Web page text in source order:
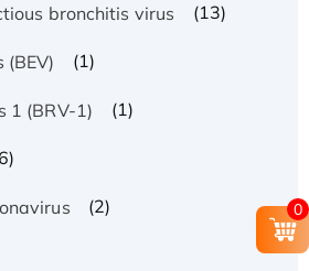
bronchitis virus
(13)
(BEV) (1)
1 (BRV-1) (1)
(2) 0